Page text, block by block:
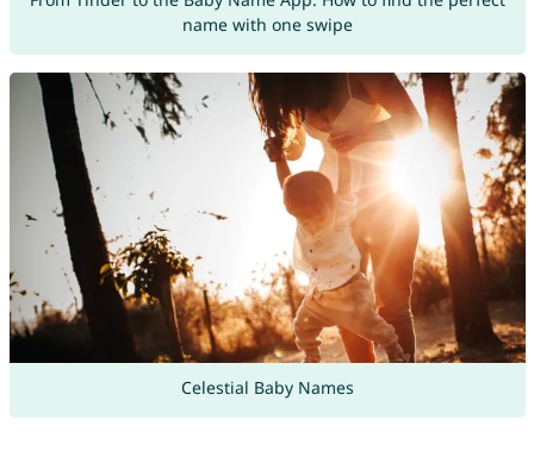
name with one swipe
Celestial Baby Names